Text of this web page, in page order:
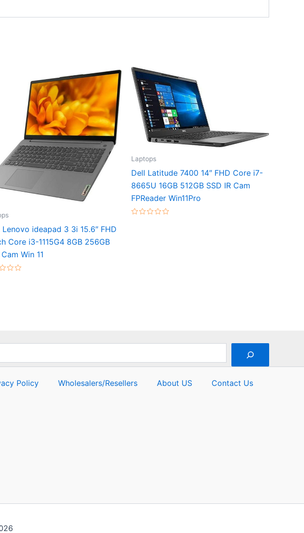
Lenovo ideapad 3 3i 15.6″ FHD
Core i3-1115G4 8GB 256GB
Win 11
Laptops
Dell Latitude 7400 14″ FHD Core i7-
8665U 16GB 512GB SSD IR Cam
FPReader Win11Pro
Policy Wholesalers/Resellers About US Contact Us